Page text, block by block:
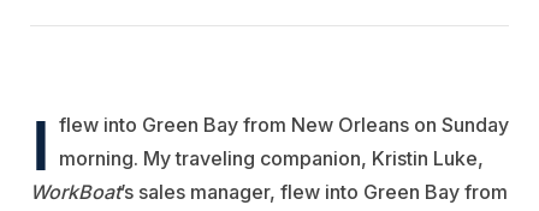
I flew into Green Bay from New Orleans on Sunday
morning. My traveling companion, Kristin Luke,
WorkBoat’s sales manager, flew into Green Bay from